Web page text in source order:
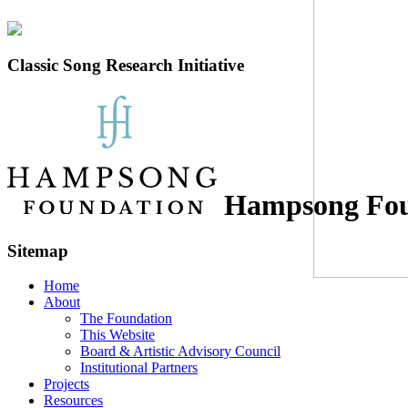
Classic Song Research Initiative
Hampsong
Sitemap
Home
About
The Foundation
This Website
Board & Artistic Advisory Council
Institutional Partners
Projects
Resources